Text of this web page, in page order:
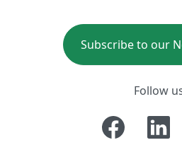
Subscribe to our
Follow